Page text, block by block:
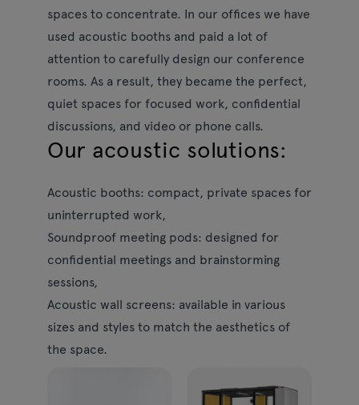
spaces to concentrate. In our offices we have
used acoustic booths and paid a lot of
attention to carefully design our conference
rooms. As a result, they became the perfect,
quiet spaces for focused work, confidential
discussions, and video or phone calls.
Our acoustic solutions:
Acoustic booths: compact, private spaces for
uninterrupted work,
Soundproof meeting pods: designed for
confidential meetings and brainstorming
sessions,
Acoustic wall screens: available in various
sizes and styles to match the aesthetics of
the space.